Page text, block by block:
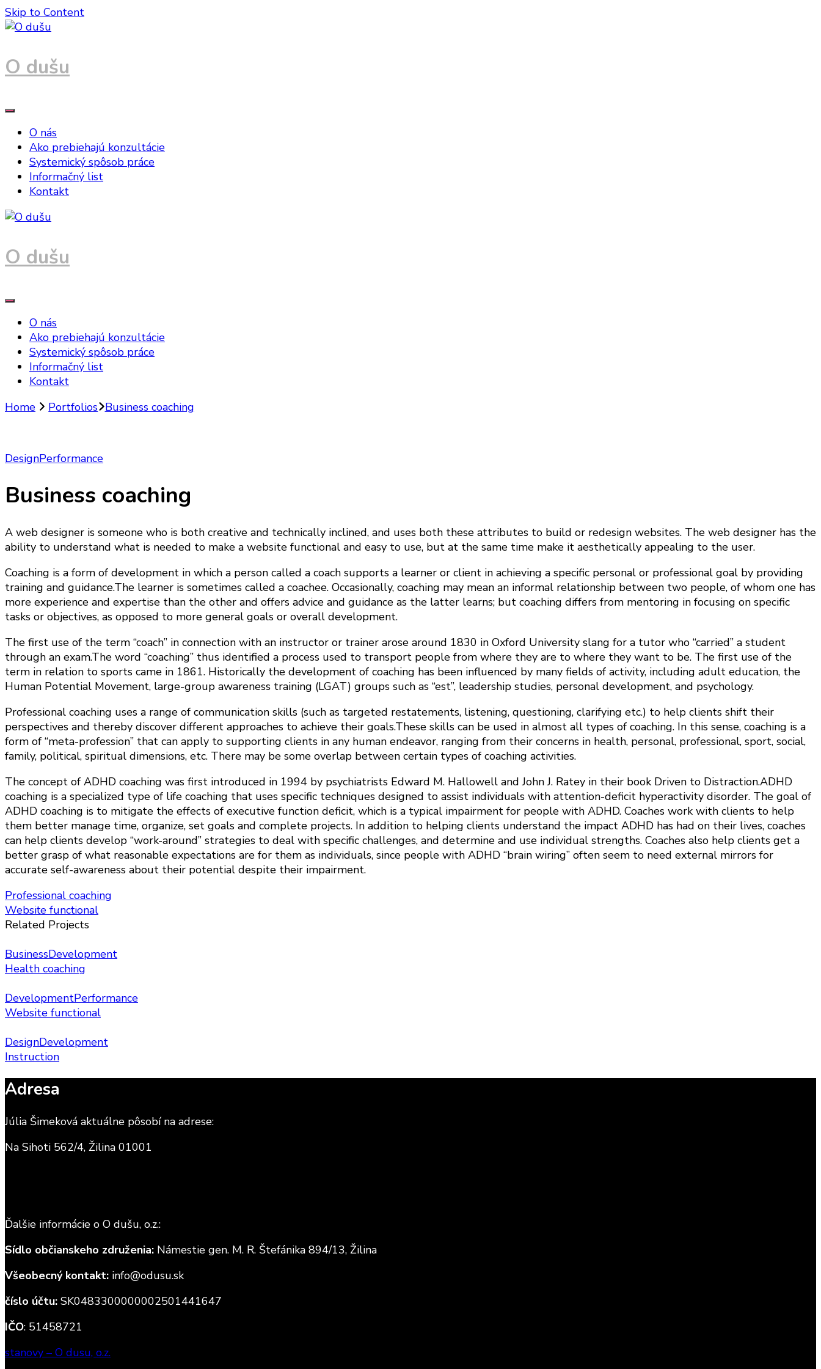
Skip to Content
O dušu
O nás
Ako prebiehajú konzultácie
Systemický spôsob práce
Informačný list
Kontakt
O dušu
O nás
Ako prebiehajú konzultácie
Systemický spôsob práce
Informačný list
Kontakt
Home
Portfolios Business coaching
DesignPerformance
Business coaching
A web designer is someone who is both creative and technically inclined, and uses both these attributes to build or redesign websites. The web designer has the
ability to understand what is needed to make a website functional and easy to use, but at the same time make it aesthetically appealing to the user.
Coaching is a form of development in which a person called a coach supports a learner or client in achieving a specific personal or professional goal by providing
training and guidance.The learner is sometimes called a coachee. Occasionally, coaching may mean an informal relationship between two people, of whom one has
more experience and expertise than the other and offers advice and guidance as the latter learns; but coaching differs from mentoring in focusing on specific
tasks or objectives, as opposed to more general goals or overall development.
The first use of the term “coach” in connection with an instructor or trainer arose around 1830 in Oxford University slang for a tutor who “carried” a student
through an exam.The word “coaching” thus identified a process used to transport people from where they are to where they want to be. The first use of the
term in relation to sports came in 1861. Historically the development of coaching has been influenced by many fields of activity, including adult education, the
Human Potential Movement, large-group awareness training (LGAT) groups such as “est”, leadership studies, personal development, and psychology.
Professional coaching uses a range of communication skills (such as targeted restatements, listening, questioning, clarifying etc.) to help clients shift their
perspectives and thereby discover different approaches to achieve their goals.These skills can be used in almost all types of coaching. In this sense, coaching is a
form of “meta-profession” that can apply to supporting clients in any human endeavor, ranging from their concerns in health, personal, professional, sport, social,
family, political, spiritual dimensions, etc. There may be some overlap between certain types of coaching activities.
The concept of ADHD coaching was first introduced in 1994 by psychiatrists Edward M. Hallowell and John J. Ratey in their book Driven to Distraction.ADHD
coaching is a specialized type of life coaching that uses specific techniques designed to assist individuals with attention-deficit hyperactivity disorder. The goal of
ADHD coaching is to mitigate the effects of executive function deficit, which is a typical impairment for people with ADHD. Coaches work with clients to help
them better manage time, organize, set goals and complete projects. In addition to helping clients understand the impact ADHD has had on their lives, coaches
can help clients develop “work-around” strategies to deal with specific challenges, and determine and use individual strengths. Coaches also help clients get a
better grasp of what reasonable expectations are for them as individuals, since people with ADHD “brain wiring” often seem to need external mirrors for
accurate self-awareness about their potential despite their impairment.
Navigácia
v
článku
Professional coaching
Website functional
Related Projects
BusinessDevelopment
Health coaching
DevelopmentPerformance
Website functional
DesignDevelopment
Instruction
Adresa
Júlia Šimeková aktuálne pôsobí na adrese:
Na Sihoti 562/4, Žilina 01001
Ďalšie informácie o O dušu, o.z.:
Sídlo občianskeho združenia: Námestie gen. M. R. Štefánika 894/13, Žilina
Všeobecný kontakt: info@odusu.sk
číslo účtu: SK0483300000002501441647
IČO: 51458721
stanovy – O dusu, o.z.